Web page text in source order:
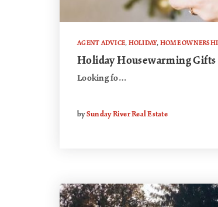
AGENT ADVICE, HOLIDAY, HOME
Holiday Housewarming
Looking fo…
bySunday River Real Estate